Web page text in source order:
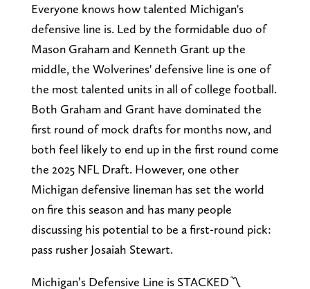
Everyone knows how talented Michigan's
defensive line is. Led by the formidable duo of
Mason Graham and Kenneth Grant up the
middle, the Wolverines' defensive line is one of
the most talented units in all of college football.
Both Graham and Grant have dominated the
first round of mock drafts for months now, and
both feel likely to end up in the first round come
the 2025 NFL Draft. However, one other
Michigan defensive lineman has set the world
on fire this season and has many people
discussing his potential to be a first-round pick:
pass rusher Josaiah Stewart.
Michigan’s Defensive Line is STACKED〽️